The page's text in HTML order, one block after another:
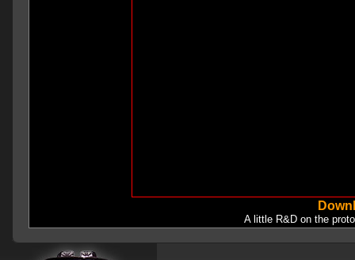
A little R&D on the